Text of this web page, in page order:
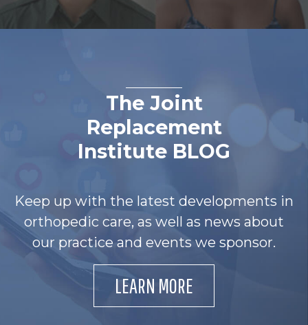
The Joint
Replacement
Institute BLOG
Keep up with the latest developments in
orthopedic care, as well as news about
our practice and events we sponsor.
LEARN MORE